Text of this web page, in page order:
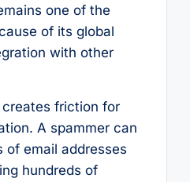
one of the
of its global
with other
friction for
A spammer can
of email addresses
hundreds of